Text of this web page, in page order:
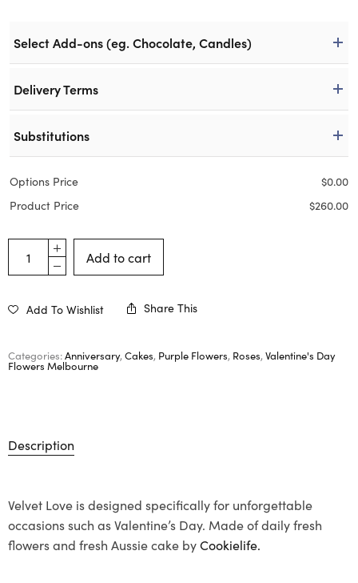
Select Add-ons (eg. Chocolate, Candles)
Delivery Terms
Substitutions
Options Price $0.00
Product Price
$260.00
Add to cart
Add To Wishlist Share This
Categories:Anniversary, Cakes, Purple Flowers, Roses, Valentine's Day
Flowers Melbourne
Description
Velvet Love is designed specifically for unforgettable
occasions such as Valentine’s Day. Made of daily fresh
flowers and fresh Aussie cake byCookielife.